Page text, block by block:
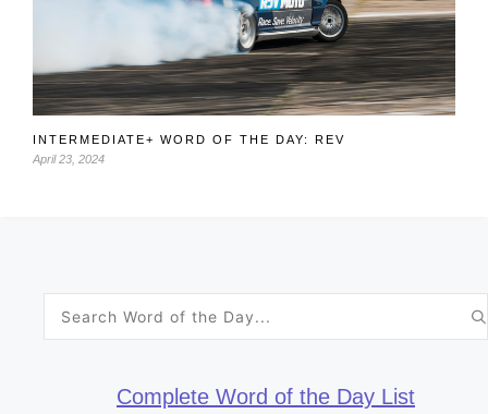
INTERMEDIATE+ WORD OF THE DAY: REV
April 23, 2024
Complete Word of the Day List